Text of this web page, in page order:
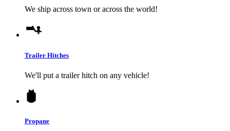
We ship across town or across the world!
Trailer Hitches
We'll put a trailer hitch on any vehicle!
Propane